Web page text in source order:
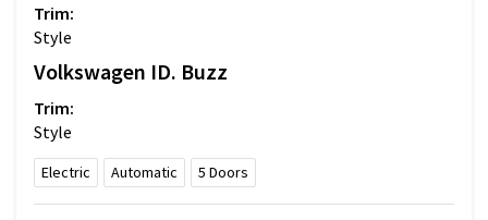
Trim:
Style
Volkswagen ID. Buzz
Trim:
Style
Electric Automatic 5 Doors